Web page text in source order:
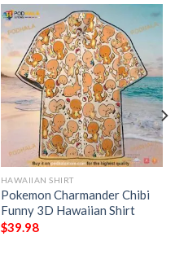
HAWAIIAN SHIRT
Pokemon Charmander Chibi
Funny 3D Hawaiian Shirt
$39.98